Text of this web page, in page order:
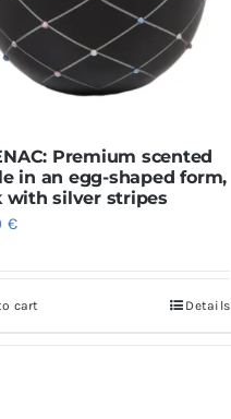
Premium scented
in an egg-shaped form,
with silver stripes
€
cart Details